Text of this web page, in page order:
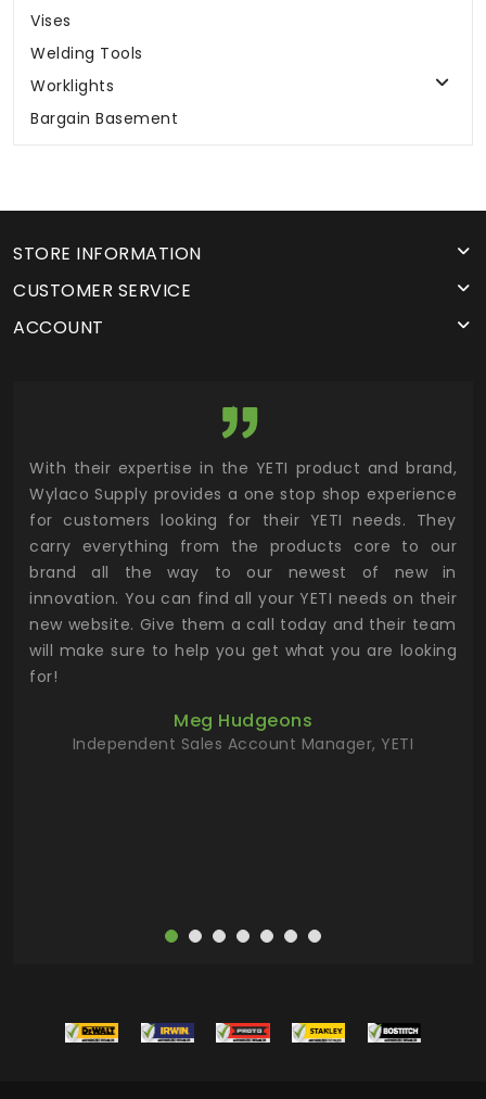
Vises
Welding Tools
Worklights
Bargain Basement
STORE INFORMATION
CUSTOMER SERVICE
ACCOUNT
With their expertise in the YETI product and brand,
Wylaco Supply provides a one stop shop experience
for customers looking for their YETI needs. They
carry everything from the products core to our
brand all the way to our newest of new in
innovation. You can find all your YETI needs on their
new website. Give them a call today and their team
will make sure to help you get what you are looking
for!
Meg Hudgeons
Independent Sales Account Manager, YETI